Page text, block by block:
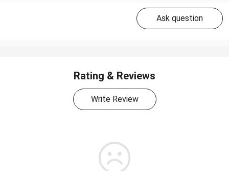
Ask question
Rating & Reviews
Write Review